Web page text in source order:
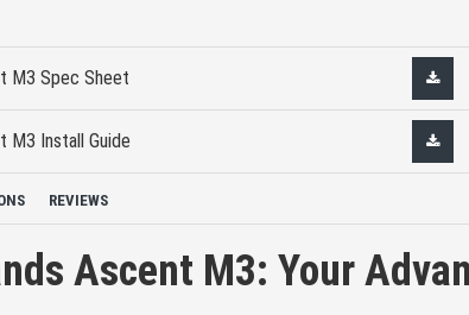
M3 Spec Sheet
M3 Install Guide
REVIEWS
Ascent M3: Your